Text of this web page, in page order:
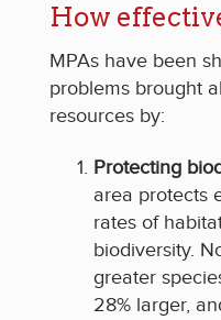
How
MPAs have been
problems brought
resources by:
Protecting
area protects
rates of
biodiversity.
greater
28% larger,